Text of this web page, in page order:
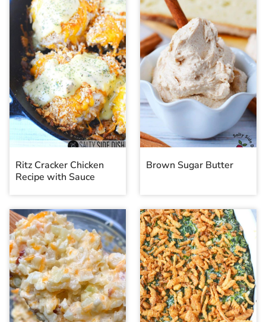
Ritz Cracker Chicken
Recipe with Sauce
Brown Sugar Butter